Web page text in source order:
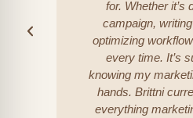
for. Whether it’s
campaign,
optimizing
every time. It’s
knowing my
hands. Brittni
everything